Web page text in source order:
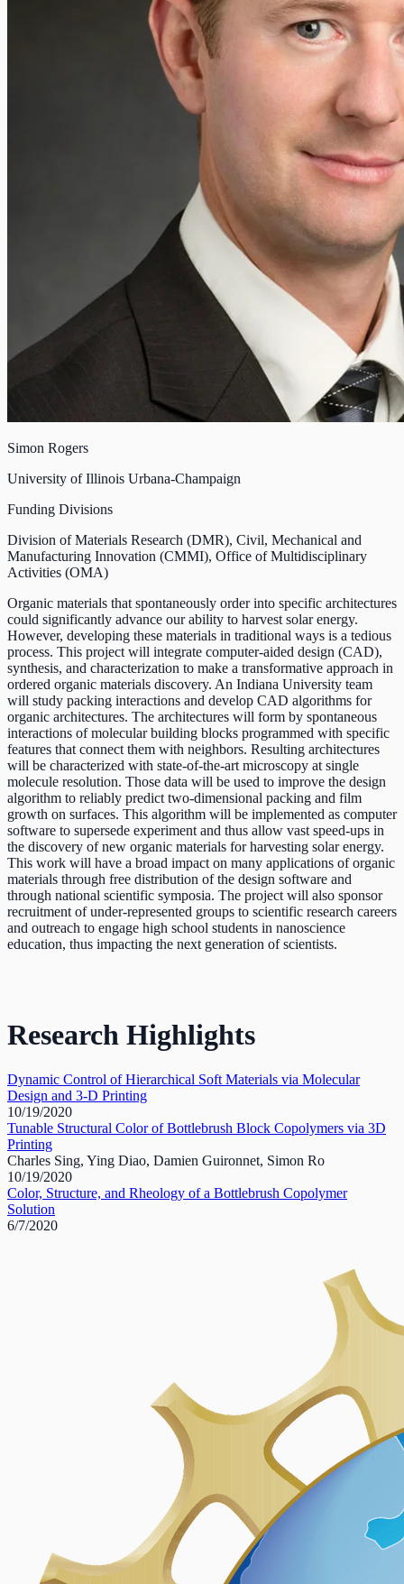
Simon Rogers
University of Illinois Urbana-Champaign
Funding Divisions
Division of Materials Research (DMR), Civil, Mechanical and
Manufacturing Innovation (CMMI), Office of Multidisciplinary
Activities (OMA)
Organic materials that spontaneously order into specific architectures
could significantly advance our ability to harvest solar energy.
However, developing these materials in traditional ways is a tedious
process. This project will integrate computer-aided design (CAD),
synthesis, and characterization to make a transformative approach in
ordered organic materials discovery. An Indiana University team
will study packing interactions and develop CAD algorithms for
organic architectures. The architectures will form by spontaneous
interactions of molecular building blocks programmed with specific
features that connect them with neighbors. Resulting architectures
will be characterized with state-of-the-art microscopy at single
molecule resolution. Those data will be used to improve the design
algorithm to reliably predict two-dimensional packing and film
growth on surfaces. This algorithm will be implemented as computer
software to supersede experiment and thus allow vast speed-ups in
the discovery of new organic materials for harvesting solar energy.
This work will have a broad impact on many applications of organic
materials through free distribution of the design software and
through national scientific symposia. The project will also sponsor
recruitment of under-represented groups to scientific research careers
and outreach to engage high school students in nanoscience
education, thus impacting the next generation of scientists.
Research Highlights
Dynamic Control of Hierarchical Soft Materials via Molecular
Design and 3-D Printing
10/19/2020
Tunable Structural Color of Bottlebrush Block Copolymers via 3D
Printing
Charles Sing, Ying Diao, Damien Guironnet, Simon Ro
10/19/2020
Color, Structure, and Rheology of a Bottlebrush Copolymer
Solution
6/7/2020